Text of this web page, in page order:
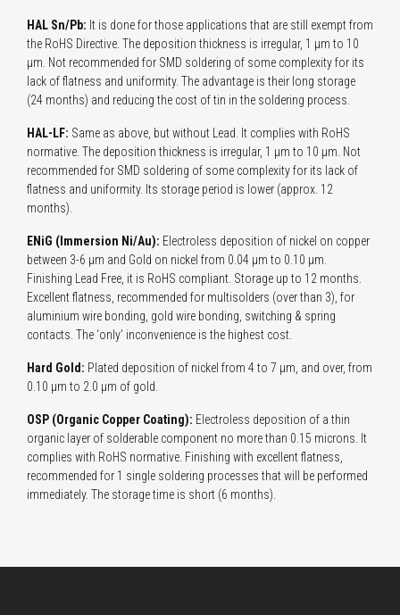
HAL Sn/Pb: It is done for those applications that are still exempt from
the RoHS Directive. The deposition thickness is irregular, 1 µm to 10
µm. Not recommended for SMD soldering of some complexity for its
lack of flatness and uniformity. The advantage is their long storage
(24 months) and reducing the cost of tin in the soldering process.
HAL-LF: Same as above, but without Lead. It complies with RoHS
normative. The deposition thickness is irregular, 1 µm to 10 µm. Not
recommended for SMD soldering of some complexity for its lack of
flatness and uniformity. Its storage period is lower (approx. 12
months).
ENiG (Immersion Ni/Au): Electroless deposition of nickel on copper
between 3-6 µm and Gold on nickel from 0.04 µm to 0.10 µm.
Finishing Lead Free, it is RoHS compliant. Storage up to 12 months.
Excellent flatness, recommended for multisolders (over than 3), for
aluminium wire bonding, gold wire bonding, switching & spring
contacts. The ‘only’ inconvenience is the highest cost.
Hard Gold: Plated deposition of nickel from 4 to 7 µm, and over, from
0.10 µm to 2.0 µm of gold.
OSP (Organic Copper Coating): Electroless deposition of a thin
organic layer of solderable component no more than 0.15 microns. It
complies with RoHS normative. Finishing with excellent flatness,
recommended for 1 single soldering processes that will be performed
immediately. The storage time is short (6 months).